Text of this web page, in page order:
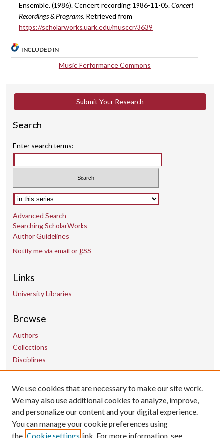
Ensemble. (1986). Concert recording 1986-11-05.Concert
Recordings & Programs. Retrieved from
https://scholarworks.uark.edu/musccr/3639
INCLUDED IN
Music Performance Commons
Submit Your Research
Search
Enter search terms:
Select context to search:
Advanced Search
Searching ScholarWorks
Author Guidelines
Notify me via email or RSS
Links
University Libraries
Browse
Authors
Collections
Disciplines
Contact Us
uarepos@uark.edu
We use cookies that are necessary to make our site work.
We may also use additional cookies to analyze, improve,
and personalize our content and your digital experience.
You can manage your cookie preferences using
the Cookie settings link. For more information, see